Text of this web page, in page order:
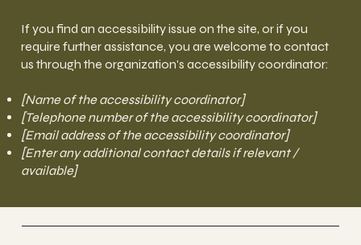
If you find an accessibility issue on the site, or if you
require further assistance, you are welcome to contact
us through the organization's accessibility coordinator:
[Name of the accessibility coordinator]
[Telephone number of the accessibility coordinator]
[Email address of the accessibility coordinator]
[Enter any additional contact details if relevant /
available]